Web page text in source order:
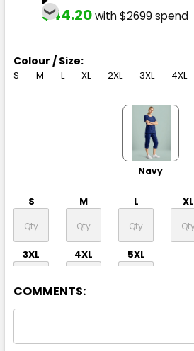
$44.20with $2699 spend
Colour / Size:
S M L XL 2XL 3XL 4XL
Navy
S M L XL
3XL 4XL 5XL
COMMENTS: